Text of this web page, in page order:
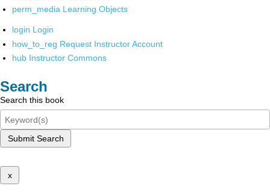
perm_media Learning Objects
login Login
how_to_reg Request Instructor Account
hub Instructor Commons
Search
Search this book
Submit Search
x